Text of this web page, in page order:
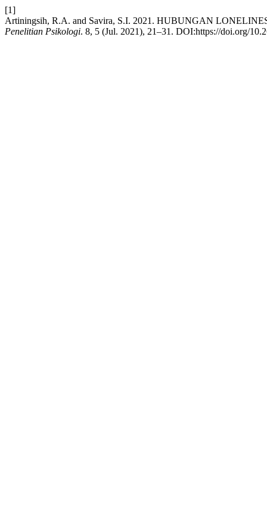
[1]
Artiningsih, R.A. and Savira, S.I. 2021. HUBUNGAN
Penelitian Psikologi. 8, 5 (Jul. 2021), 21–31. DOI:https://doi.org/